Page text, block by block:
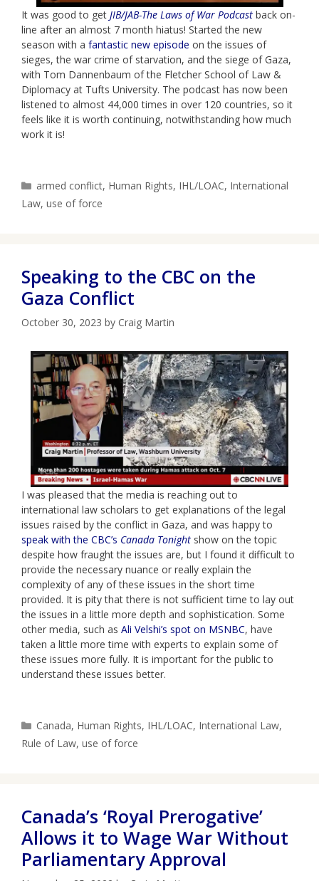
It was good to get JIB/JAB-The Laws of War Podcast back on-
line after an almost 7 month hiatus! Started the new
season with a fantastic new episode on the issues of
sieges, the war crime of starvation, and the siege of Gaza,
with Tom Dannenbaum of the Fletcher School of Law &
Diplomacy at Tufts University. The podcast has now been
listened to almost 44,000 times in over 120 countries, so it
feels like it is worth continuing, notwithstanding how much
work it is!
Categories
armed conflict, Human Rights, IHL/LOAC, International
Law, use of force
Speaking to the CBC on the
Gaza Conflict
October 30, 2023 by Craig Martin
I was pleased that the media is reaching out to
international law scholars to get explanations of the legal
issues raised by the conflict in Gaza, and was happy to
speak with the CBC’s Canada Tonight show on the topic
despite how fraught the issues are, but I found it difficult to
provide the necessary nuance or really explain the
complexity of any of these issues in the short time
provided. It is pity that there is not sufficient time to lay out
the issues in a little more depth and sophistication. Some
other media, such as Ali Velshi’s spot on MSNBC, have
taken a little more time with experts to explain some of
these issues more fully. It is important for the public to
understand these issues better.
Categories
Canada, Human Rights, IHL/LOAC, International Law,
Rule of Law, use of force
Canada’s ‘Royal Prerogative’
Allows it to Wage War Without
Parliamentary Approval